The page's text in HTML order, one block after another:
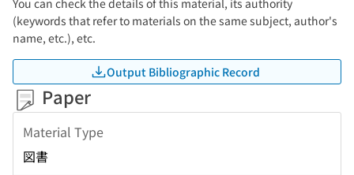
You can check the details of this material, its authority
(keywords that refer to materials on the same subject, author's
name, etc.), etc.
Output Bibliographic Record
Paper
Material Type
図書